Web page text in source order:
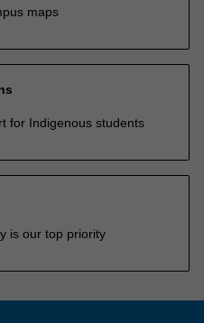
maps
for Indigenous students
is our top priority